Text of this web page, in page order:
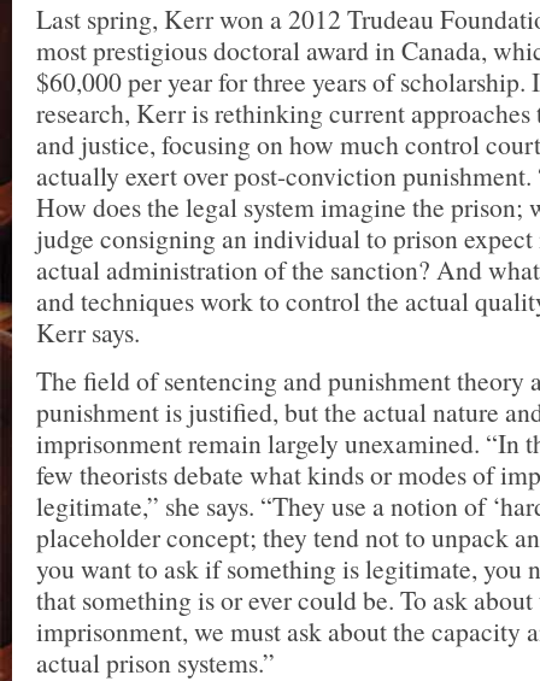
Last spring, Kerr won a 2012 Trudeau
most prestigious doctoral award in Canada,
$60,000 per year for three years of scholarship.
research, Kerr is rethinking current
and justice, focusing on how much control
actually exert over post-conviction punishment.
How does the legal system imagine the prison;
judge consigning an individual to prison
actual administration of the sanction? And
and techniques work to control the actual
Kerr says.
The field of sentencing and punishment theory
punishment is justified, but the actual nature
imprisonment remain largely unexamined. “In
few theorists debate what kinds or modes of
legitimate,” she says. “They use a notion of
placeholder concept; they tend not to unpack
you want to ask if something is legitimate, you
that something is or ever could be. To ask
imprisonment, we must ask about the capacity
actual prison systems.”